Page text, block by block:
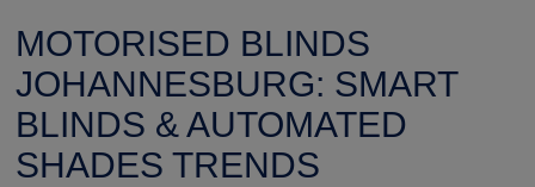
MOTORISED BLINDS
JOHANNESBURG: SMART
BLINDS & AUTOMATED
SHADES TRENDS